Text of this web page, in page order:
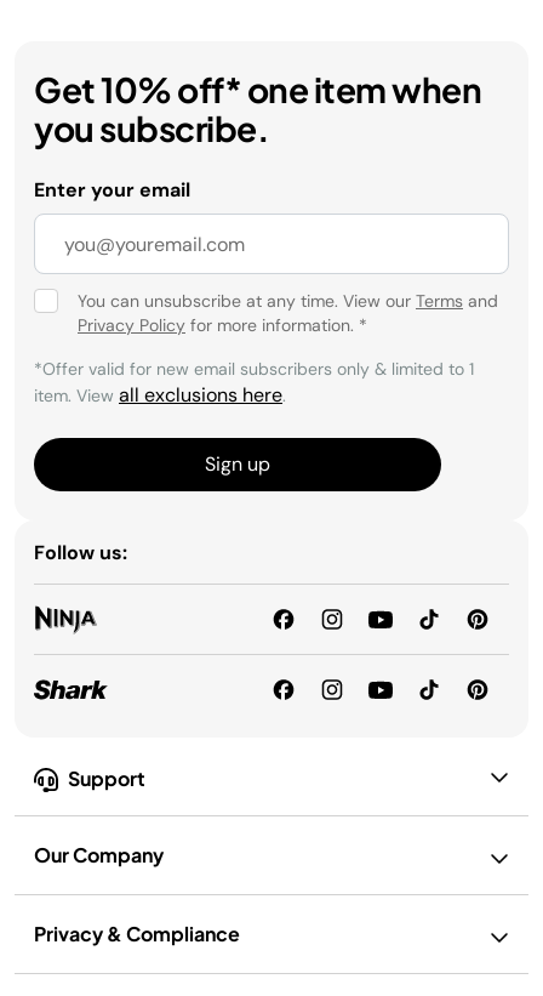
Support
Our Company
Privacy & Compliance
Get 10% off* one item when
you subscribe.
Enter your email
You can unsubscribe at any time. View our Terms and
Privacy Policy for more information. *
*Offer valid for new email subscribers only & limited to 1
item. View all exclusions here.
Sign up
Follow us: